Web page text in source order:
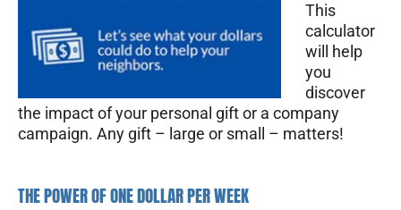
This
calculator
will help
you
discover
the impact of your personal gift or a company
campaign. Any gift – large or small – matters!
THE POWER OF ONE DOLLAR PER WEEK